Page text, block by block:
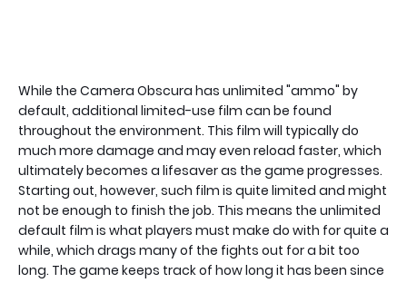
While the Camera Obscura has unlimited "ammo" by
default, additional limited-use film can be found
throughout the environment. This film will typically do
much more damage and may even reload faster, which
ultimately becomes a lifesaver as the game progresses.
Starting out, however, such film is quite limited and might
not be enough to finish the job. This means the unlimited
default film is what players must make do with for quite a
while, which drags many of the fights out for a bit too
long. The game keeps track of how long it has been since